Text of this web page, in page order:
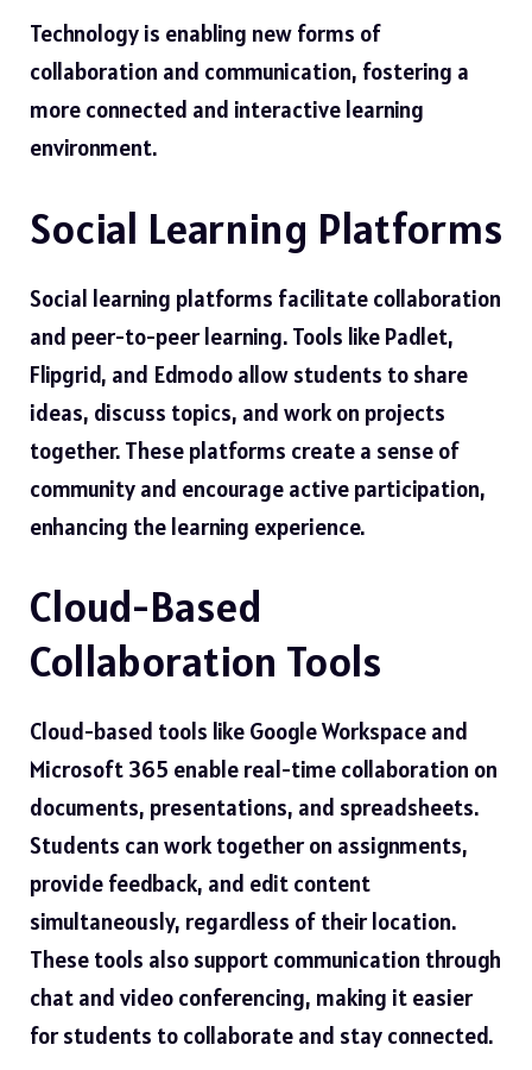
Technology is enabling new forms of
collaboration and communication, fostering a
more connected and interactive learning
environment.
Social Learning Platforms
Social learning platforms facilitate collaboration
and peer-to-peer learning. Tools like Padlet,
Flipgrid, and Edmodo allow students to share
ideas, discuss topics, and work on projects
together. These platforms create a sense of
community and encourage active participation,
enhancing the learning experience.
Cloud-Based
Collaboration Tools
Cloud-based tools like Google Workspace and
Microsoft 365 enable real-time collaboration on
documents, presentations, and spreadsheets.
Students can work together on assignments,
provide feedback, and edit content
simultaneously, regardless of their location.
These tools also support communication through
chat and video conferencing, making it easier
for students to collaborate and stay connected.